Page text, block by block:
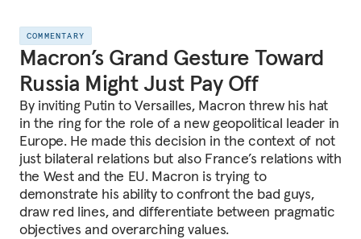
COMMENTARY
Macron’s Grand Gesture Toward
Russia Might Just Pay Off
By inviting Putin to Versailles, Macron threw his hat
in the ring for the role of a new geopolitical leader in
Europe. He made this decision in the context of not
just bilateral relations but also France’s relations with
the West and the EU. Macron is trying to
demonstrate his ability to confront the bad guys,
draw red lines, and differentiate between pragmatic
objectives and overarching values.